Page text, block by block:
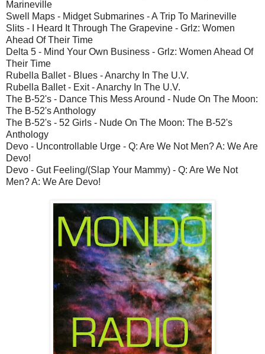
Marineville
Swell Maps - Midget Submarines - A Trip To Marineville
Slits - I Heard It Through The Grapevine - Grlz: Women
Ahead Of Their Time
Delta 5 - Mind Your Own Business - Grlz: Women Ahead Of
Their Time
Rubella Ballet - Blues - Anarchy In The U.V.
Rubella Ballet - Exit - Anarchy In The U.V.
The B-52's - Dance This Mess Around - Nude On The Moon:
The B-52's Anthology
The B-52's - 52 Girls - Nude On The Moon: The B-52's
Anthology
Devo - Uncontrollable Urge - Q: Are We Not Men? A: We Are
Devo!
Devo - Gut Feeling/(Slap Your Mammy) - Q: Are We Not
Men? A: We Are Devo!